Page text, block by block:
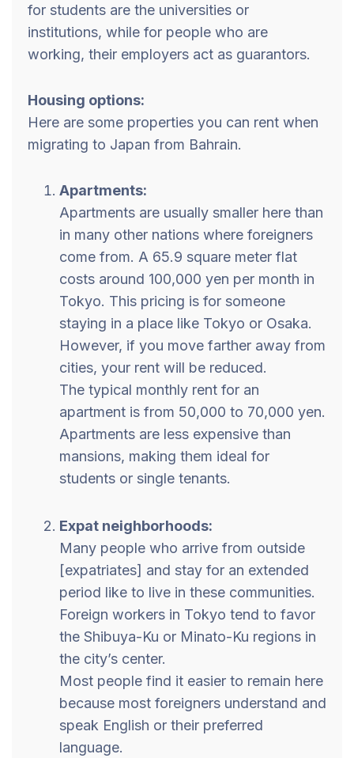
for students are the universities or
institutions, while for people who are
working, their employers act as guarantors.
Housing options:
Here are some properties you can rent when
migrating to Japan from Bahrain.
Apartments:
Apartments are usually smaller here than
in many other nations where foreigners
come from. A 65.9 square meter flat
costs around 100,000 yen per month in
Tokyo. This pricing is for someone
staying in a place like Tokyo or Osaka.
However, if you move farther away from
cities, your rent will be reduced.
The typical monthly rent for an
apartment is from 50,000 to 70,000 yen.
Apartments are less expensive than
mansions, making them ideal for
students or single tenants.
Expat neighborhoods:
Many people who arrive from outside
[expatriates] and stay for an extended
period like to live in these communities.
Foreign workers in Tokyo tend to favor
the Shibuya-Ku or Minato-Ku regions in
the city’s center.
Most people find it easier to remain here
because most foreigners understand and
speak English or their preferred
language.